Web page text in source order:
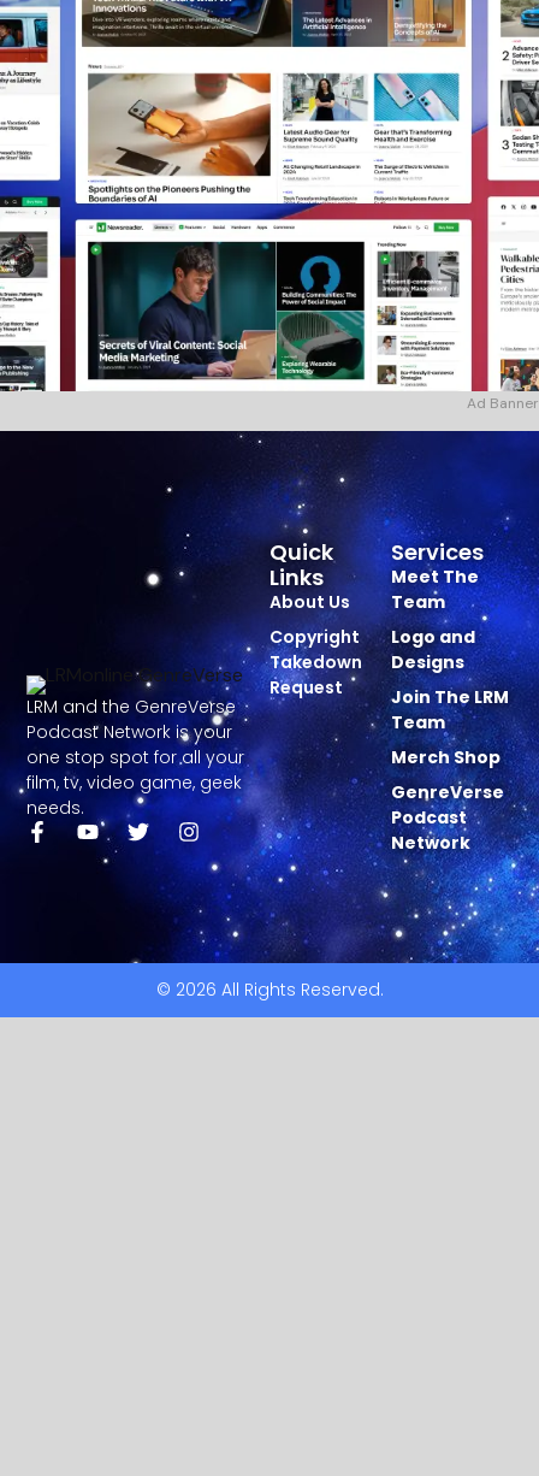
Ad Banner
LRM and the GenreVerse
Podcast Network is your
one stop spot for all your
film, tv, video game, geek
needs.
Services
Meet The
Team
Logo and
Designs
Join The LRM
Team
Merch Shop
GenreVerse
Podcast
Network
Quick
Links
About Us
Copyright
Takedown
Request
© 2026 All Rights Reserved.